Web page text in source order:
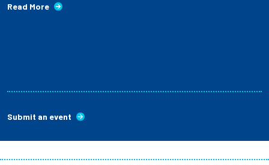
Read More
Submit an event